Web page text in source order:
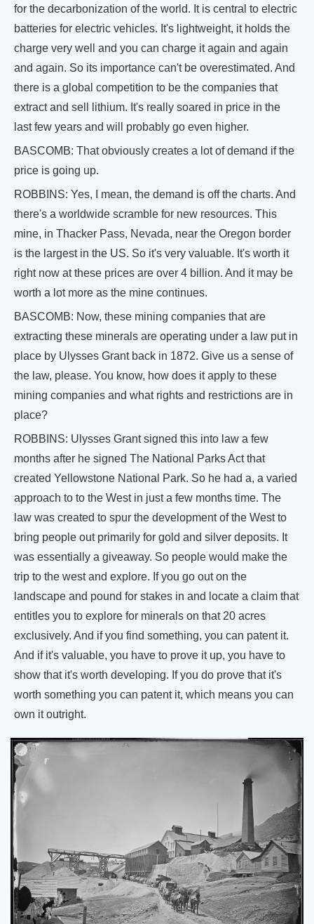
for the decarbonization of the world. It is central to electric
batteries for electric vehicles. It's lightweight, it holds the
charge very well and you can charge it again and again
and again. So its importance can't be overestimated. And
there is a global competition to be the companies that
extract and sell lithium. It's really soared in price in the
last few years and will probably go even higher.
BASCOMB: That obviously creates a lot of demand if the
price is going up.
ROBBINS: Yes, I mean, the demand is off the charts. And
there's a worldwide scramble for new resources. This
mine, in Thacker Pass, Nevada, near the Oregon border
is the largest in the US. So it's very valuable. It's worth it
right now at these prices are over 4 billion. And it may be
worth a lot more as the mine continues.
BASCOMB: Now, these mining companies that are
extracting these minerals are operating under a law put in
place by Ulysses Grant back in 1872. Give us a sense of
the law, please. You know, how does it apply to these
mining companies and what rights and restrictions are in
place?
ROBBINS: Ulysses Grant signed this into law a few
months after he signed The National Parks Act that
created Yellowstone National Park. So he had a, a varied
approach to to the West in just a few months time. The
law was created to spur the development of the West to
bring people out primarily for gold and silver deposits. It
was essentially a giveaway. So people would make the
trip to the west and explore. If you go out on the
landscape and pound for stakes in and locate a claim that
entitles you to explore for minerals on that 20 acres
exclusively. And if you find something, you can patent it.
And if it's valuable, you have to prove it up, you have to
show that it's worth developing. If you do prove that it's
worth something you can patent it, which means you can
own it outright.